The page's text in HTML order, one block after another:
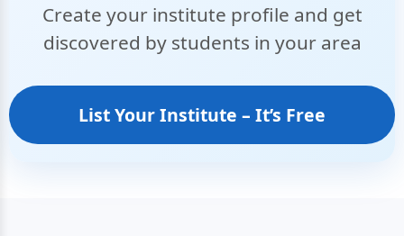
Create your institute profile and get
discovered by students in your area
List Your Institute – It’s Free